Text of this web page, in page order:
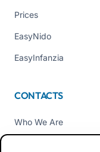
Prices
EasyNido
EasyInfanzia
CONTACTS
Who We Are